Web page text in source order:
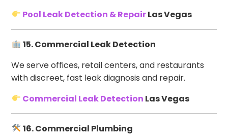
Pool Leak Detection & RepairLas Vegas
15. Commercial Leak Detection
We serve offices, retail centers, and restaurants
with discreet, fast leak diagnosis and repair.
Commercial Leak Detection Las Vegas
16. Commercial Plumbing